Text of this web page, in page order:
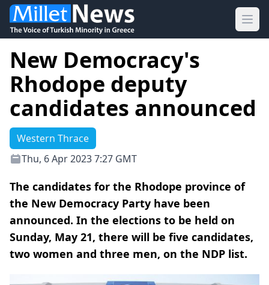
New Democracy's
Rhodope deputy
candidates announced
Western Thrace
Thu, 6 Apr 2023 7:27 GMT
The candidates for the Rhodope province of
the New Democracy Party have been
announced. In the elections to be held on
Sunday, May 21, there will be five candidates,
two women and three men, on the NDP list.